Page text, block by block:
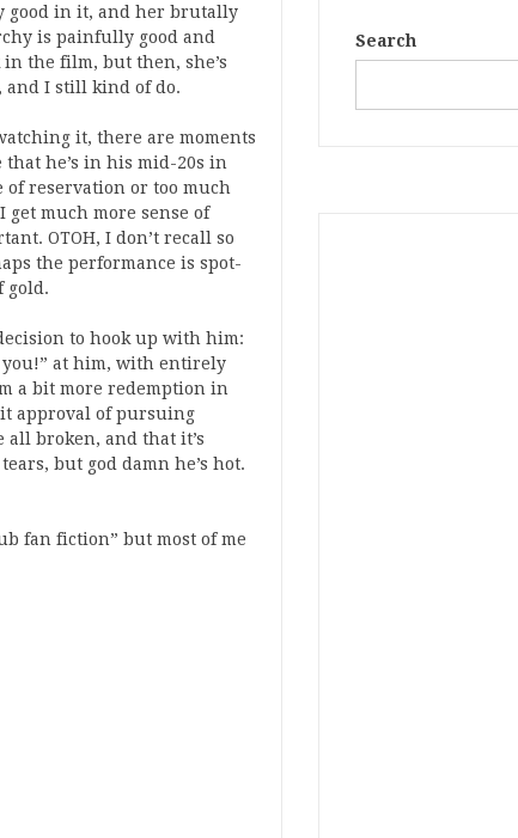
good in it, and her brutally
is painfully good and
the film, but then, she’s
and I still kind of do.
it, there are moments
he’s in his mid-20s in
of reservation or too much
much more sense of
OTOH, I don’t recall so
the performance is spot-
gold.
to hook up with him:
at him, with entirely
a bit more redemption in
approval of pursuing
all broken, and that it’s
but god damn he’s hot.
fan fiction” but most of me
Search